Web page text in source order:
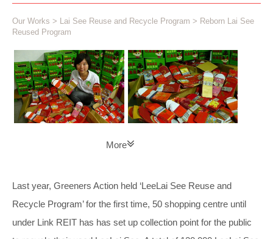
Our Works > Lai See Reuse and Recycle Program > Reborn Lai See
Reused Program
More
Last year, Greeners Action held ‘LeeLai See Reuse and
Recycle Program’ for the first time, 50 shopping centre until
under Link REIT has has set up collection point for the public